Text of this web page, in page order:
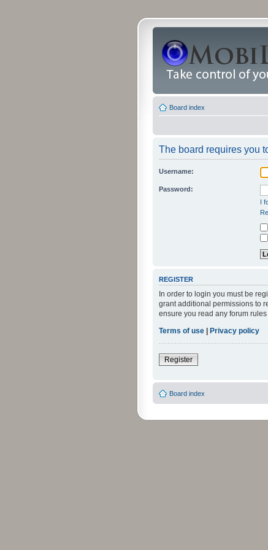
Board index
The board requires you
Username:
Password:
I
REGISTER
In order to login you must be
grant additional permissions to
ensure you read any forum
Terms of use | Privacy policy
Register
Board index